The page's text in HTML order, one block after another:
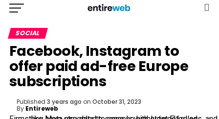
SOCIAL
Facebook, Instagram to
offer paid ad-free Europe
subscriptions
Published 3 years ago on October 31, 2023
By Entireweb